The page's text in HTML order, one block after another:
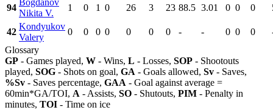
94
Nikita V.
1 0 1 0 26 3 23 88.5 3.01 0 0 0
42
Kondyukov
Valery
0 0 0 0 0 0 0 - - 0 0 0
Glossary
GP - Games played, W - Wins, L - Losses, SOP - Shootouts
played, SOG - Shots on goal, GA - Goals allowed, Sv - Saves,
%Sv - Saves percentage, GAA - Goal against average =
60min*GA/TOI, A - Assists, SO - Shutouts, PIM - Penalty in
minutes, TOI - Time on ice